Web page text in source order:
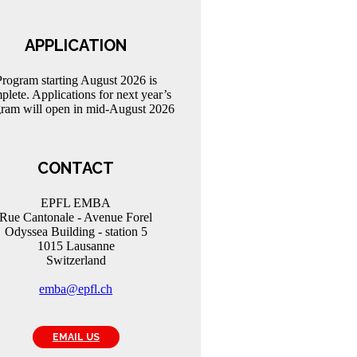
APPLICATION
starting August 2026 is
Applications for next year’s
will open in mid-August 2026
CONTACT
EPFL EMBA
Rue Cantonale - Avenue Forel
Odyssea Building - station 5
1015 Lausanne
Switzerland
emba@epfl.ch
EMAIL US